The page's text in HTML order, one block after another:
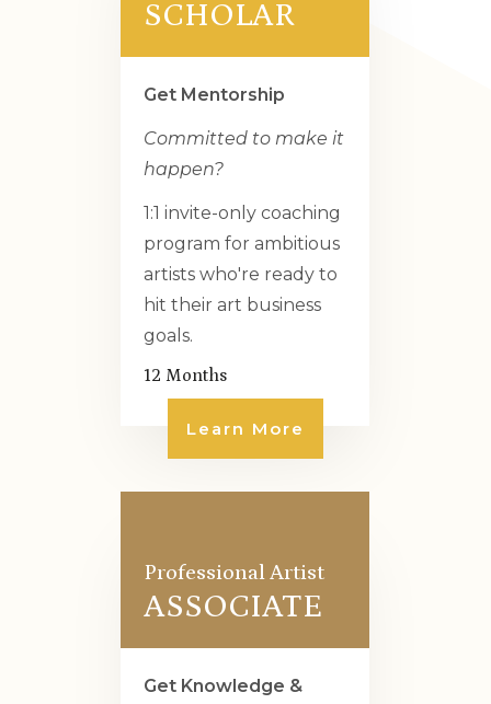
SCHOLAR
Get Mentorship
Committed to make it
happen?
1:1 invite-only coaching
program for ambitious
artists who're ready to
hit their art business
goals.
12 Months
Learn More
Professional Artist
ASSOCIATE
Get Knowledge &